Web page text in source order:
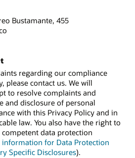
Bustamante, 455
regarding our compliance
please contact us. We will
to resolve complaints and
and disclosure of personal
with this Privacy Policy and in
law. You also have the right to
data protection
information for Data Protection
Specific Disclosures).